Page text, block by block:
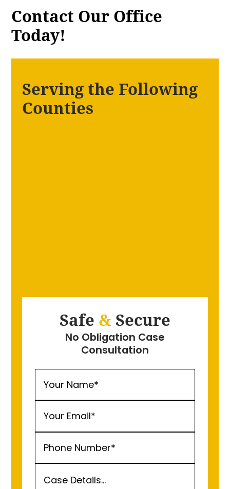
Contact Our Office
Today!
Safe &Secure
No Obligation Case
Consultation
Serving the Following
Counties